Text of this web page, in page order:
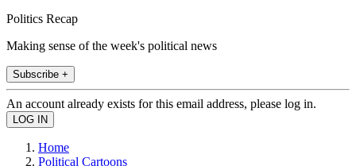
Politics Recap
Making sense of the week's political news
Subscribe +
An account already exists for this email address, please log in.
Home
Political Cartoons